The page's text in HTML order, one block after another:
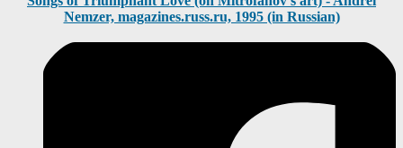
Nemzer, magazines.russ.ru, 1995 (in Russian)